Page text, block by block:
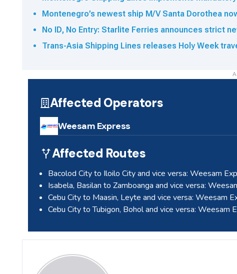
Montenegro’s newest ship M/V Santa Dorothea
No ID, No Entry: Starlite Ferries announces strict
Trans-Asia Shipping Lines releases Holy Week
Affected Operators
Weesam Express
Affected Routes
Bacolod City to Iloilo City and vice versa: Weesam
Isabela, Basilan to Zamboanga and vice versa:
Cebu City to Maasin, Leyte and vice versa: Weesam
Cebu City to Tubigon, Bohol and vice versa: Weesam